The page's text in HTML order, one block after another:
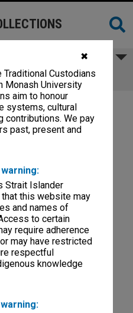
✖
Custodians
Monash University
aim to honour
systems, cultural
contributions. We pay
past, present and
Strait Islander
this website may
and names of
to certain
require adherence
may have restricted
respectful
knowledge
Presidents' subject files